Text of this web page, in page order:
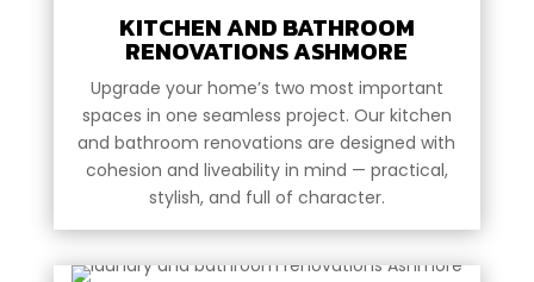
KITCHEN AND BATHROOM
RENOVATIONS ASHMORE
Upgrade your home’s two most important
spaces in one seamless project. Our kitchen
and bathroom renovations are designed with
cohesion and liveability in mind — practical,
stylish, and full of character.